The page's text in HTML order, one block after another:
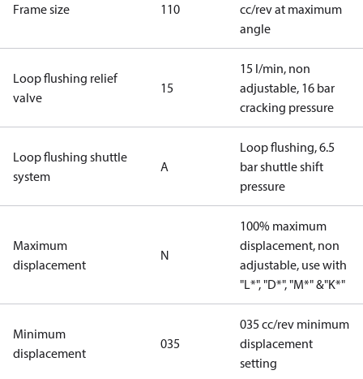
Frame size 110
cc/rev at maximum
angle
Loop flushing relief
valve
15
15 l/min, non
adjustable, 16 bar
cracking pressure
Loop flushing shuttle
system
A
Loop flushing, 6.5
bar shuttle shift
pressure
Maximum
displacement
N
100% maximum
displacement, non
adjustable, use with
"L*", "D*", "M*" &"K*"
Minimum
displacement
035
035 cc/rev minimum
displacement
setting